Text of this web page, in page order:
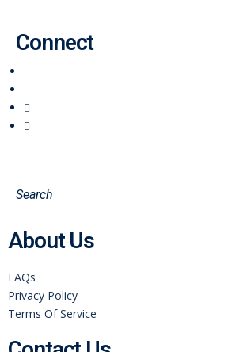
Connect
About Us
FAQs
Privacy Policy
Terms Of Service